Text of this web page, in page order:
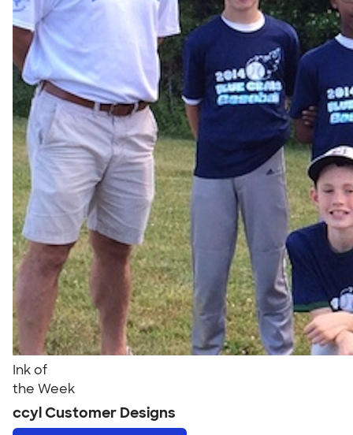
Ink of
the Week
ccyl Customer Designs